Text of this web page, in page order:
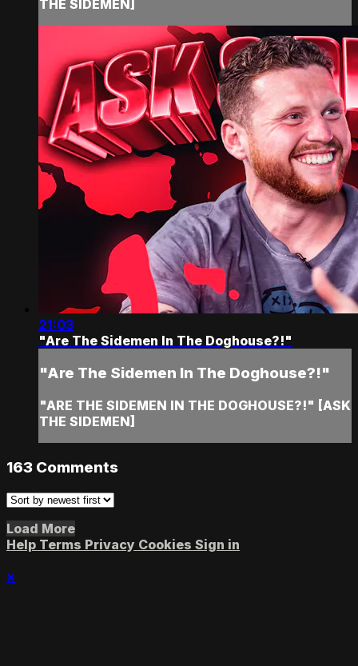
THE SIDEMEN]
21:03
"Are The Sidemen In The Doghouse?!"
"Are The Sidemen In The Doghouse?!"
"ARE THE SIDEMEN IN THE DOGHOUSE?!" [ASK
THE SIDEMEN]
163 Comments
Load More
Help Terms Privacy Cookies Sign in
×